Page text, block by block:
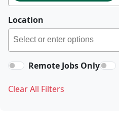
Location
Remote Jobs Only
Clear All Filters